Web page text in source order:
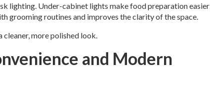
lighting. Under-cabinet lights make food preparation easier
grooming routines and improves the clarity of the space.
more polished look.
and Modern